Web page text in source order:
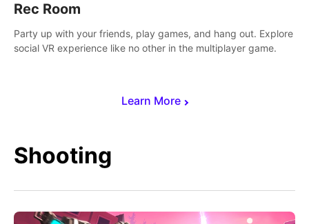
Learn More
Rec Room
Party up with your friends, play games, and hang out. Explore
social VR experience like no other in the multiplayer game.
Shooting